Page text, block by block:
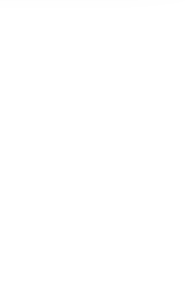
our traffic. We also
use our site with our
media partners,
you have
collected from your